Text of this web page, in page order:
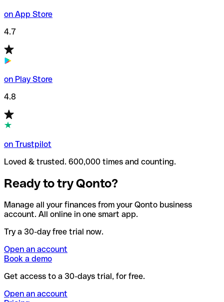
on App Store
4.7
on Play Store
4.8
on Trustpilot
Loved & trusted. 600,000 times and counting.
Ready to try Qonto?
Manage all your finances from your Qonto business
account. All online in one smart app.
Try a 30-day free trial now.
Open an account
Book a demo
Get access to a 30-days trial, for free.
Open an account